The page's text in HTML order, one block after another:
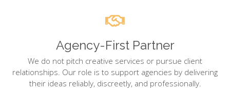
Agency-First Partner
We do not pitch creative services or pursue client
relationships. Our role is to support agencies by delivering
their ideas reliably, discreetly, and professionally.